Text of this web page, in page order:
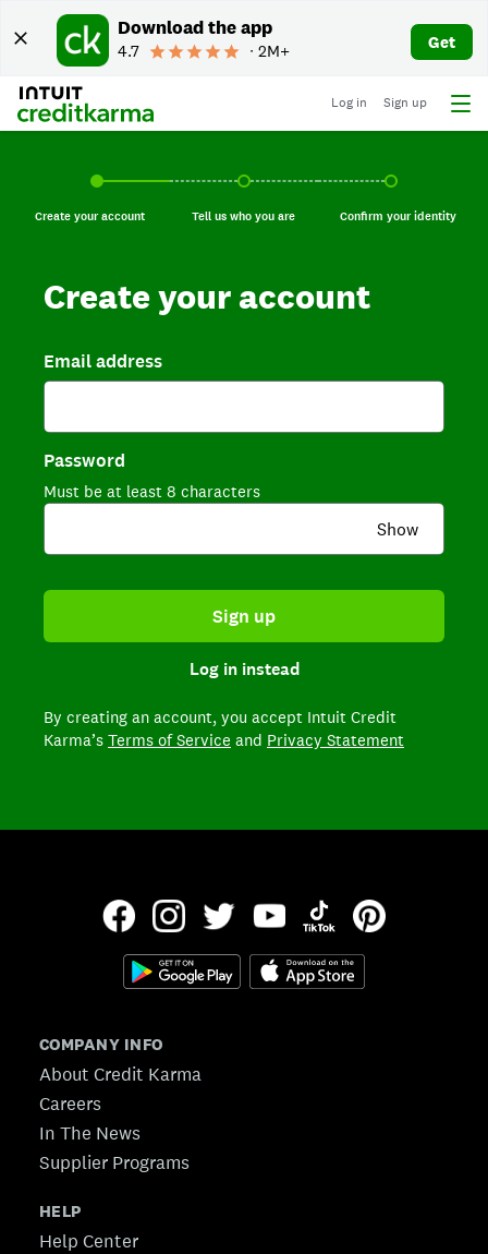
Download the app
4.7 ∙ 2M+ Get
Log in Sign up
Create your account, current step.
Create your account Tell us who you are, incomplete.
Tell us who you are Confirm your
Confirm your identity
Create your account
Email address
Password
Must be at least 8 characters
Show
Sign up
Log in instead
By creating an account, you accept Intuit Credit
Karma’s Terms of Service and Privacy Statement
COMPANY INFO
About Credit Karma
Careers
In The News
Supplier Programs
HELP
Help Center